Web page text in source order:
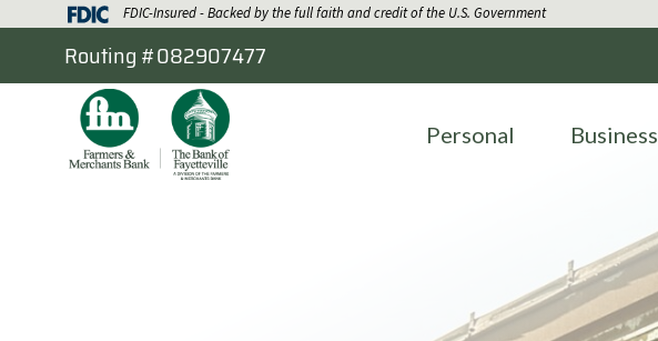
FDIC-Insured - Backed by the full faith and credit of the U.S. Government
Routing #082907477
Personal Business